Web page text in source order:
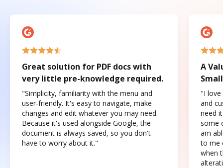
Great solution for PDF docs with
very little pre-knowledge required.
"Simplicity, familiarity with the menu and
user-friendly. It's easy to navigate, make
changes and edit whatever you may need.
Because it's used alongside Google, the
document is always saved, so you don't
have to worry about it."
A
"I love
and
need
some
am
to me
when